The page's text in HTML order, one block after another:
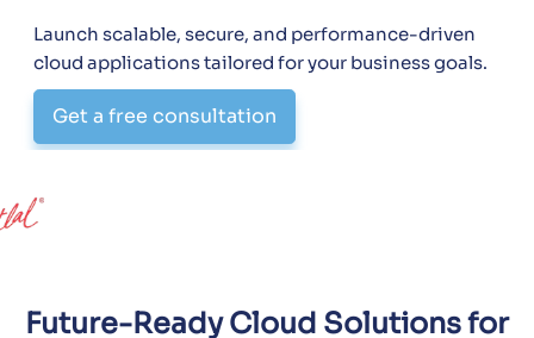
Launch scalable, secure, and performance-driven
cloud applications tailored for your business goals.
Get a free consultation
Future-Ready Cloud Solutions for